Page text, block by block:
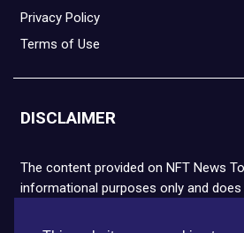
Privacy Policy
Terms of Use
DISCLAIMER
The content provided on NFT News
informational purposes only and
financial or legal advice. Please note
and NFTs are highly volatile and carry